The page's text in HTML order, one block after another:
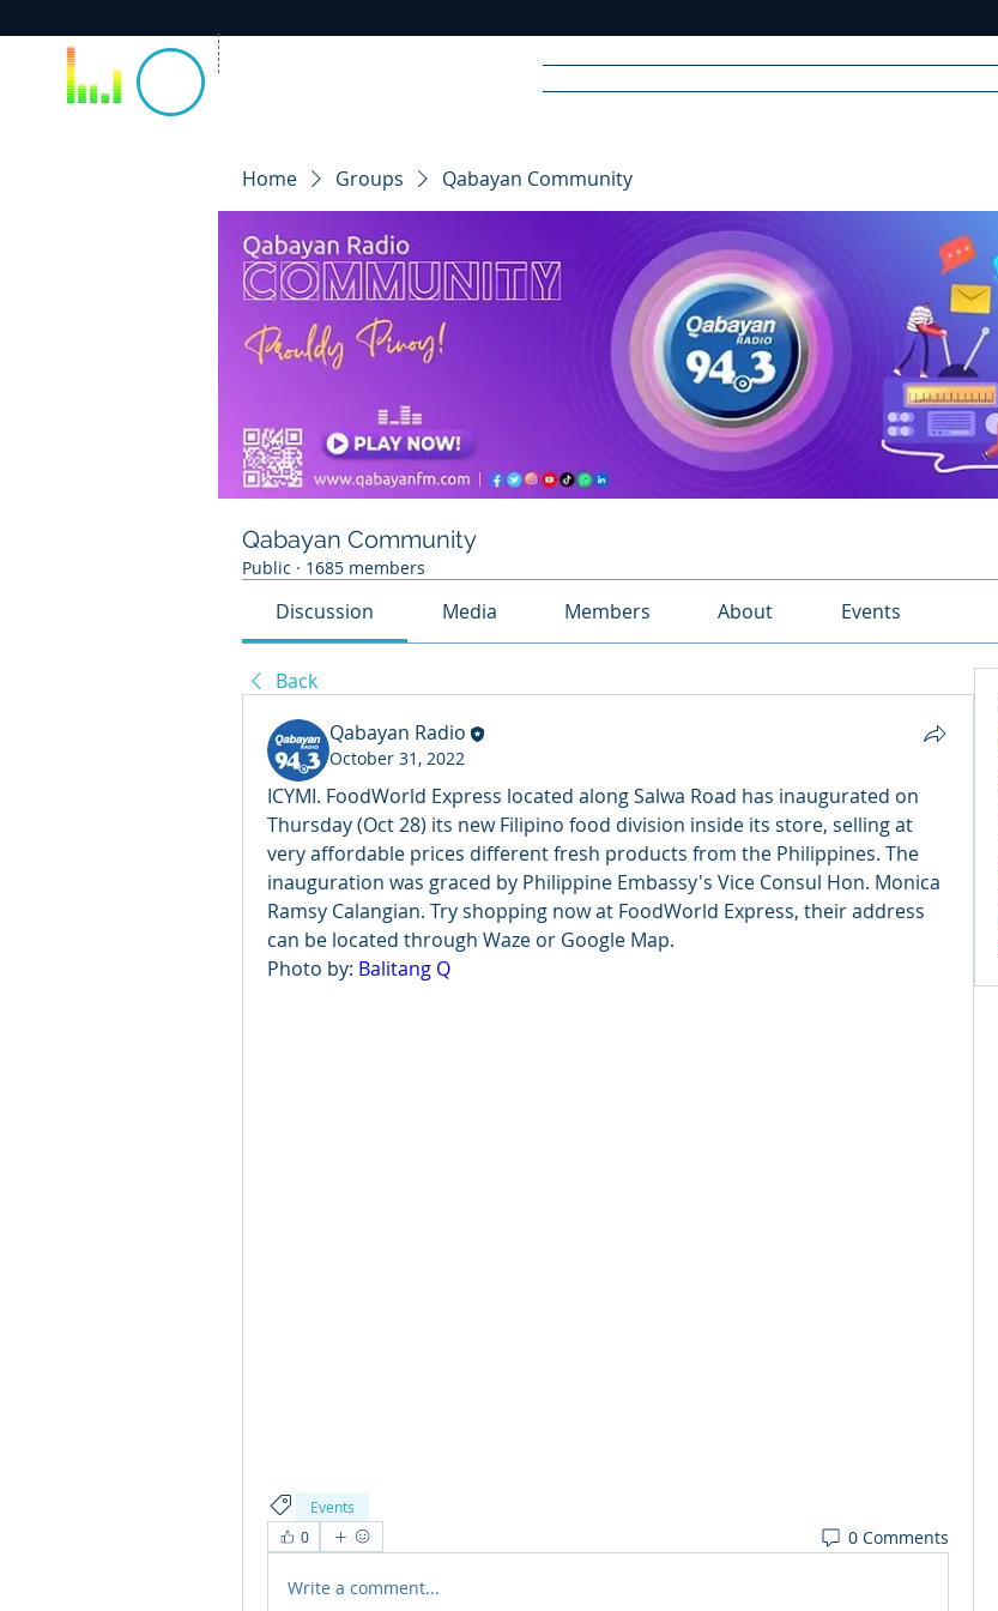
RA DIO
Home Groups Qabayan Community
Qabayan Community
Public · 1685 members
Discussion Media Members About Events
Back
Qabayan Radio
October 31, 2022
ICYMI. FoodWorld Express located along Salwa Road has inaugurated on
Thursday (Oct 28) its new Filipino food division inside its store, selling at
very affordable prices different fresh products from the Philippines. The
inauguration was graced by Philippine Embassy's Vice Consul Hon. Monica
Ramsy Calangian. Try shopping now at FoodWorld Express, their address
can be located through Waze or Google Map.
Photo by: Balitang Q
Events
0
0 Comments
Write a comment...